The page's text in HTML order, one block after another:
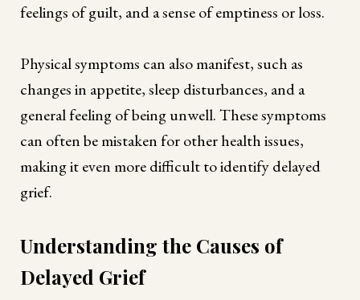
feelings of guilt, and a sense of emptiness or loss.
Physical symptoms can also manifest, such as
changes in appetite, sleep disturbances, and a
general feeling of being unwell. These symptoms
can often be mistaken for other health issues,
making it even more difficult to identify delayed
grief.
Understanding the Causes of
Delayed Grief